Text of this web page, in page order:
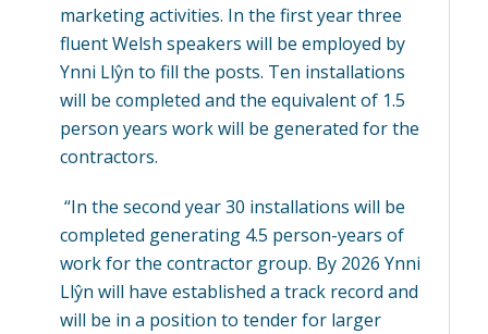
marketing activities. In the first year three
fluent Welsh speakers will be employed by
Ynni Llŷn to fill the posts. Ten installations
will be completed and the equivalent of 1.5
person years work will be generated for the
contractors.
“In the second year 30 installations will be
completed generating 4.5 person-years of
work for the contractor group. By 2026 Ynni
Llŷn will have established a track record and
will be in a position to tender for larger